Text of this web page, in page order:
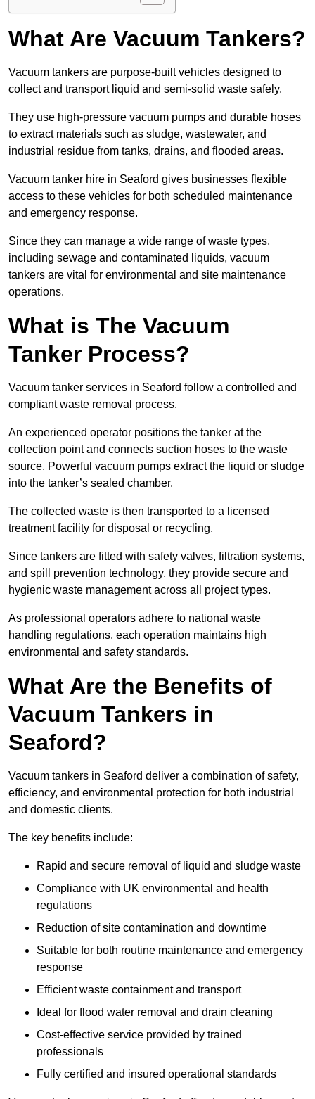
What Are Vacuum Tankers?
Vacuum tankers are purpose-built vehicles designed to
collect and transport liquid and semi-solid waste safely.
They use high-pressure vacuum pumps and durable hoses
to extract materials such as sludge, wastewater, and
industrial residue from tanks, drains, and flooded areas.
Vacuum tanker hire in Seaford gives businesses flexible
access to these vehicles for both scheduled maintenance
and emergency response.
Since they can manage a wide range of waste types,
including sewage and contaminated liquids, vacuum
tankers are vital for environmental and site maintenance
operations.
What is The Vacuum
Tanker Process?
Vacuum tanker services in Seaford follow a controlled and
compliant waste removal process.
An experienced operator positions the tanker at the
collection point and connects suction hoses to the waste
source. Powerful vacuum pumps extract the liquid or sludge
into the tanker’s sealed chamber.
The collected waste is then transported to a licensed
treatment facility for disposal or recycling.
Since tankers are fitted with safety valves, filtration systems,
and spill prevention technology, they provide secure and
hygienic waste management across all project types.
As professional operators adhere to national waste
handling regulations, each operation maintains high
environmental and safety standards.
What Are the Benefits of
Vacuum Tankers in
Seaford?
Vacuum tankers in Seaford deliver a combination of safety,
efficiency, and environmental protection for both industrial
and domestic clients.
The key benefits include:
Rapid and secure removal of liquid and sludge waste
Compliance with UK environmental and health
regulations
Reduction of site contamination and downtime
Suitable for both routine maintenance and emergency
response
Efficient waste containment and transport
Ideal for flood water removal and drain cleaning
Cost-effective service provided by trained
professionals
Fully certified and insured operational standards